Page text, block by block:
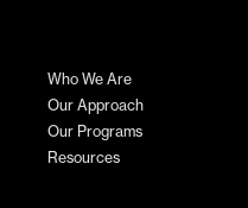
Who We Are
Our Approach
Our Programs
Resources